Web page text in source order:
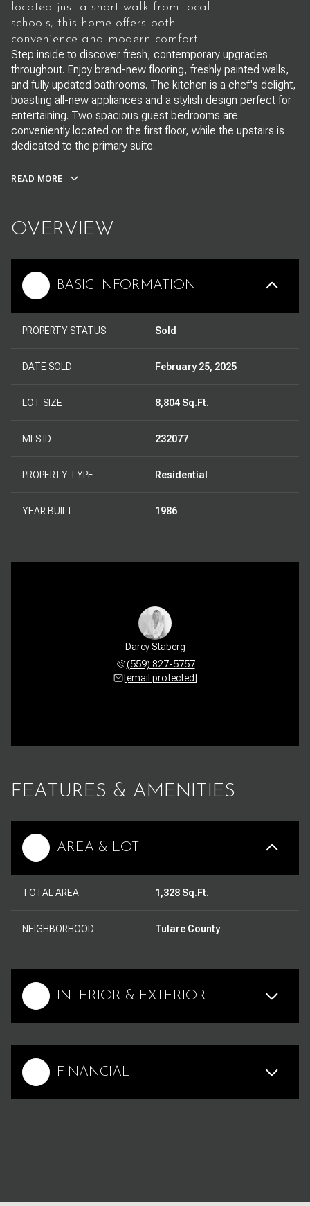
located just a short walk from local
schools, this home offers both
convenience and modern comfort.
Step inside to discover fresh, contemporary upgrades
throughout. Enjoy brand-new flooring, freshly painted walls,
and fully updated bathrooms. The kitchen is a chef's delight,
boasting all-new appliances and a stylish design perfect for
entertaining. Two spacious guest bedrooms are
conveniently located on the first floor, while the upstairs is
dedicated to the primary suite.
READ MORE
OVERVIEW
BASIC INFORMATION
PROPERTY STATUS Sold
DATE SOLD February 25, 2025
LOT SIZE 8,804 Sq.Ft.
MLS ID 232077
PROPERTY TYPE Residential
YEAR BUILT 1986
Darcy Staberg
(559) 827-5757
[email protected]
FEATURES & AMENITIES
AREA & LOT
TOTAL AREA 1,328 Sq.Ft.
NEIGHBORHOOD Tulare County
INTERIOR & EXTERIOR
FINANCIAL